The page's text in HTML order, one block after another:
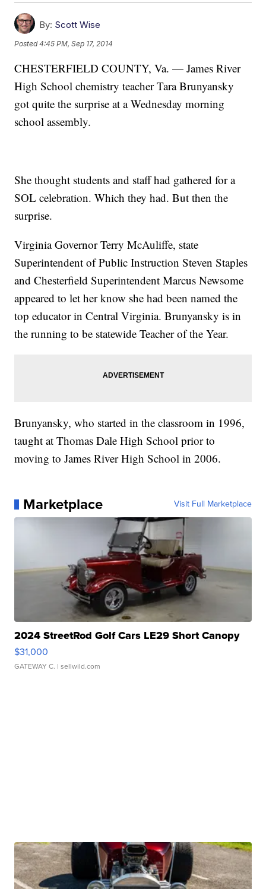
By: Scott Wise
Posted4:45 PM, Sep 17, 2014
CHESTERFIELD COUNTY, Va. — James River
High School chemistry teacher Tara Brunyansky
got quite the surprise at a Wednesday morning
school assembly.
She thought students and staff had gathered for a
SOL celebration. Which they had. But then the
surprise.
Virginia Governor Terry McAuliffe, state
Superintendent of Public Instruction Steven Staples
and Chesterfield Superintendent Marcus Newsome
appeared to let her know she had been named the
top educator in Central Virginia. Brunyansky is in
the running to be statewide Teacher of the Year.
Brunyansky, who started in the classroom in 1996,
taught at Thomas Dale High School prior to
moving to James River High School in 2006.
Marketplace Visit Full Marketplace
2024 StreetRod Golf Cars LE29 Short Canopy
$31,000
GATEWAY C. | sellwild.com